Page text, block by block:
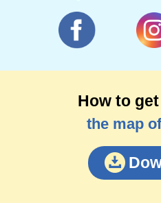
How to
the map